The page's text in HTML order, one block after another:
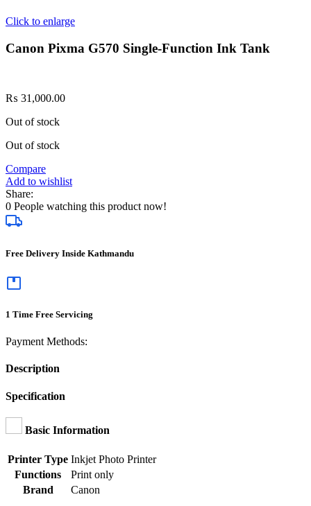
Click to enlarge
Canon Pixma G570 Single-Function Ink Tank
₨ 31,000.00
Out of stock
Out of stock
Compare
Add to wishlist
Share:
0 People watching this product now!
Free Delivery Inside Kathmandu
1 Time Free Servicing
Payment Methods:
Description
Specification
Basic Information
Printer Type Inkjet Photo Printer
Functions
Print only
Brand
Canon